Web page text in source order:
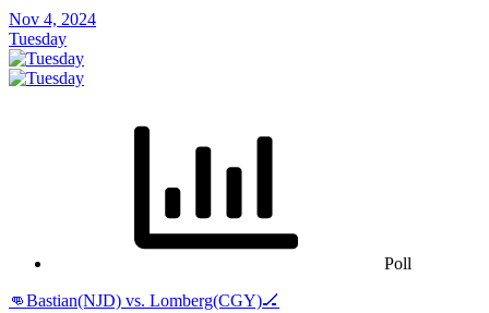
Nov 4, 2024
Tuesday
Poll
👊Bastian(NJD) vs. Lomberg(CGY)🏒